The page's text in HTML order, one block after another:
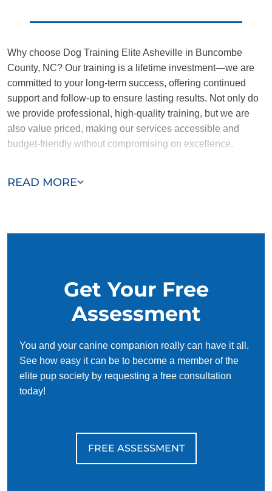
READ MORE
Why choose Dog Training Elite Asheville in Buncombe
County, NC? Our training is a lifetime investment—we are
committed to your long-term success, offering continued
support and follow-up to ensure lasting results. Not only do
we provide professional, high-quality training, but we are
also value priced, making our services accessible and
budget-friendly without compromising on excellence.
trustworthy, and dedicated to helping you and your dog
Get Your Free
Assessment
You and your canine companion really can have it all.
See how easy it can be to become a member of the
elite pup society by requesting a free consultation
today!
FREE ASSESSMENT